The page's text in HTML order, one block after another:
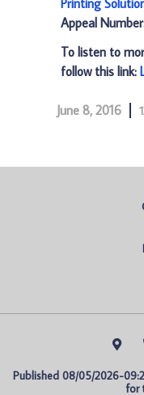
Printing
Appeal
To listen to
follow this link:
June 8, 2016
Published 08/05/2026-
for